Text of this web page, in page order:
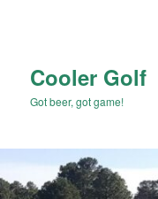
Cooler Golf
Got beer, got game!